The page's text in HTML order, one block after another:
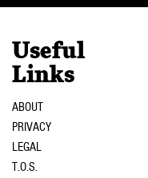
Useful
Links
ABOUT
PRIVACY
LEGAL
T.O.S.